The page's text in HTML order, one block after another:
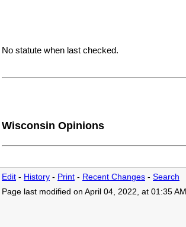
No statute when last checked.
Wisconsin Opinions
Edit - History - Print - Recent Changes - Search
Page last modified on April 04, 2022, at 01:35 AM